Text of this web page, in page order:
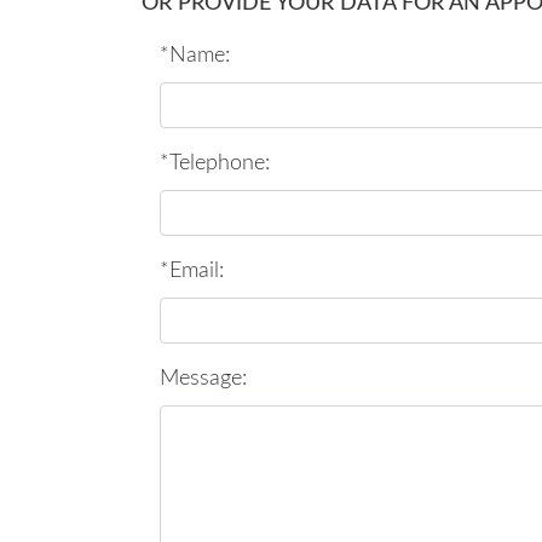
*Name:
*Telephone:
*Email:
Message: